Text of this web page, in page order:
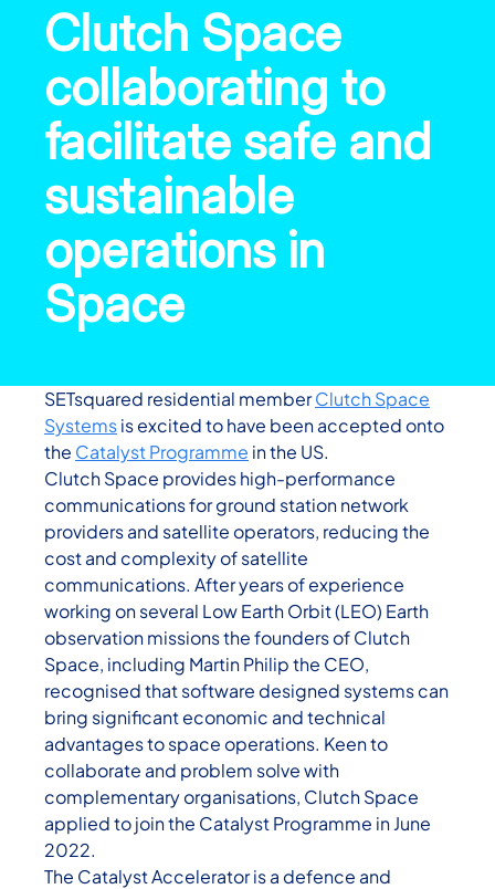
Clutch Space
collaborating to
facilitate safe and
sustainable
operations in
Space
SETsquared residential memberClutch Space
Systemsis excited to have been accepted onto
the Catalyst Programme in the US.
Clutch Space provides high-performance
communications for ground station network
providers and satellite operators, reducing the
cost and complexity of satellite
communications. After years of experience
working on several Low Earth Orbit (LEO) Earth
observation missions the founders of Clutch
Space, including Martin Philip the CEO,
recognised that software designed systems can
bring significant economic and technical
advantages to space operations. Keen to
collaborate and problem solve with
complementary organisations, Clutch Space
applied to join the Catalyst Programme in June
2022.
The Catalyst Accelerator is a defence and